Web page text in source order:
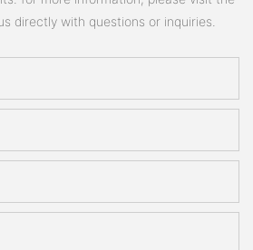
directly with questions or inquiries.